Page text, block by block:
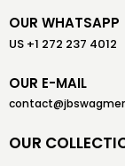
OUR WHATSAPP
US +1 272 237 4012
OUR E-MAIL
OUR